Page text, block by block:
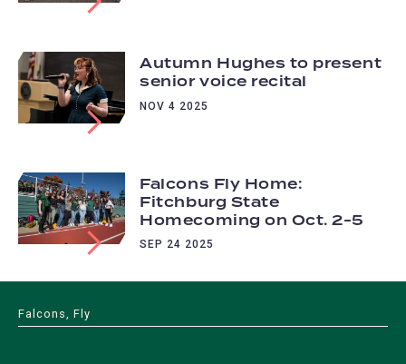
Autumn Hughes to present
senior voice recital
NOV 4 2025
Falcons Fly Home:
Fitchburg State
Homecoming on Oct. 2-5
SEP 24 2025
Falcons, Fly